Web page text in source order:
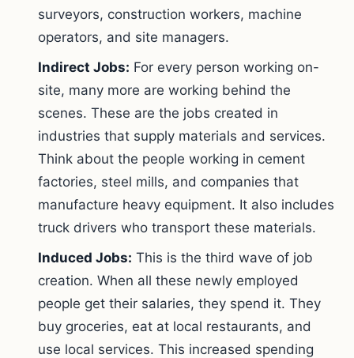
surveyors, construction workers, machine
operators, and site managers.
Indirect Jobs: For every person working on-
site, many more are working behind the
scenes. These are the jobs created in
industries that supply materials and services.
Think about the people working in cement
factories, steel mills, and companies that
manufacture heavy equipment. It also includes
truck drivers who transport these materials.
Induced Jobs: This is the third wave of job
creation. When all these newly employed
people get their salaries, they spend it. They
buy groceries, eat at local restaurants, and
use local services. This increased spending